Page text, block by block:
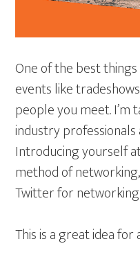
One of the best
events like
people you meet. I’m
industry professionals
Introducing yourself
method of
Twitter for networking
This is a great idea